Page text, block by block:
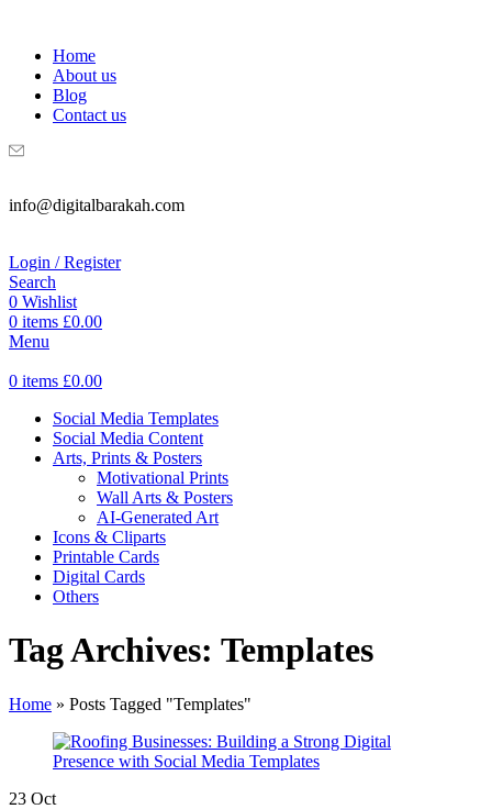
Home
About us
Blog
Contact us
info@digitalbarakah.com
Login / Register
Search
0 Wishlist
0 items £0.00
Menu
0 items £0.00
Social Media Templates
Social Media Content
Arts, Prints & Posters
Motivational Prints
Wall Arts & Posters
AI-Generated Art
Icons & Cliparts
Printable Cards
Digital Cards
Others
Tag Archives: Templates
Home » Posts Tagged "Templates"
23 Oct